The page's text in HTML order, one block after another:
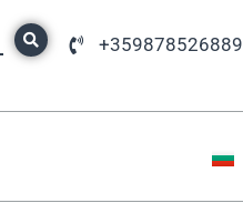
+359878526889